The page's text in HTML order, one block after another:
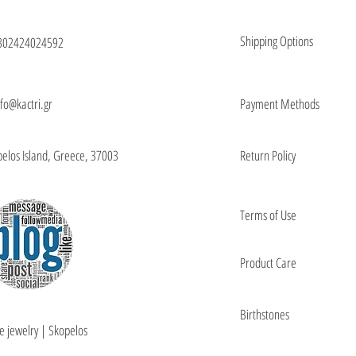
Island, Greece, 37003
Shipping Options
Payment Methods
Return Policy
Terms of Use
Product Care
Birthstones
jewelry | Skopelos